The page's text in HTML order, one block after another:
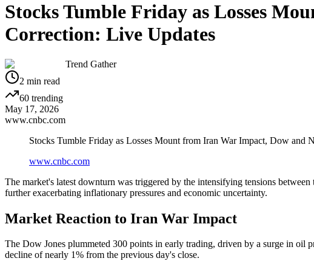
Stocks Tumble Friday as Losses
Correction: Live Updates
Trend Gather
2 min read
60 trending
May 17, 2026
www.cnbc.com
Stocks Tumble Friday as Losses Mount from Iran War Impact, Dow and
www.cnbc.com
The market's latest downturn was triggered by the intensifying tensions
further exacerbating inflationary pressures and economic uncertainty.
Market Reaction to Iran War Impact
The Dow Jones plummeted 300 points in early trading, driven by a surge in oil
decline of nearly 1% from the previous day's close.